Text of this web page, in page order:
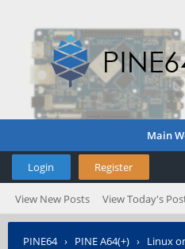
Main
Login Register
View New Posts View Today's
PINE64› PINE A64(+) › Linux